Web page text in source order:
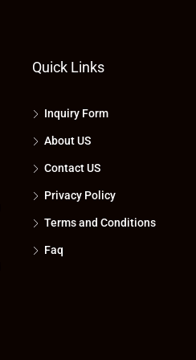
Quick Links
Inquiry Form
About US
Contact US
Privacy Policy
Terms and Conditions
Faq